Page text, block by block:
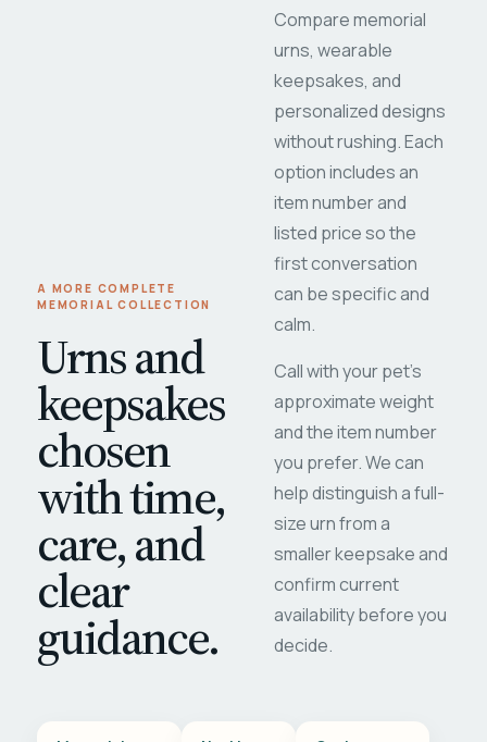
A MORE COMPLETE
MEMORIAL COLLECTION
Urns and
keepsakes
chosen
with time,
care, and
clear
guidance.
Compare memorial
urns, wearable
keepsakes, and
personalized designs
without rushing. Each
option includes an
item number and
listed price so the
first conversation
can be specific and
calm.
Call with your pet's
approximate weight
and the item number
you prefer. We can
help distinguish a full-
size urn from a
smaller keepsake and
confirm current
availability before you
decide.